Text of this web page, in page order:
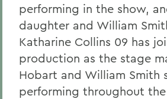
performing in the show,
daughter and William
Katharine Collins 09 has
production as the stage
Hobart and William Smith
performing throughout